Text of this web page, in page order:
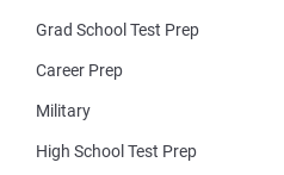
Grad School Test Prep
Career Prep
Military
High School Test Prep